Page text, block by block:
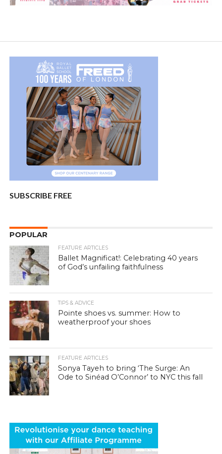
SUBSCRIBE FREE
POPULAR
FEATURE ARTICLES
Ballet Magnificat!: Celebrating 40 years
of God’s unfailing faithfulness
TIPS & ADVICE
Pointe shoes vs. summer: How to
weatherproof your shoes
FEATURE ARTICLES
Sonya Tayeh to bring ‘The Surge: An
Ode to Sinéad O’Connor’ to NYC this fall